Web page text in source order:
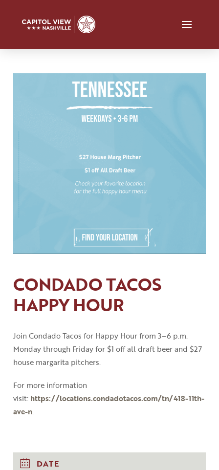
CONDADO TACOS
HAPPY HOUR
Join Condado Tacos for Happy Hour from 3–6 p.m.
Monday through Friday for $1 off all draft beer and $27
house margarita pitchers.
For more information
visit: https://locations.condadotacos.com/tn/418-11th-
ave-n.
DATE